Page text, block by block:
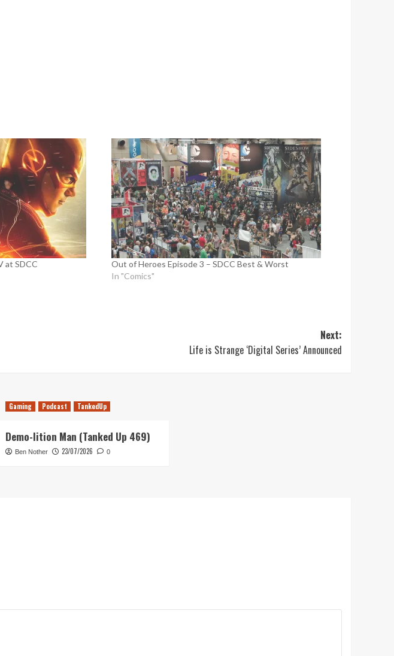
at SDCC
Out of Heroes Episode 3 – SDCC Best & Worst
In "Comics"
Next:
Life is Strange ‘Digital Series’ Announced
Gaming Podcast TankedUp
Demo-lition Man (Tanked Up 469)
Ben Nother 23/07/2026 0